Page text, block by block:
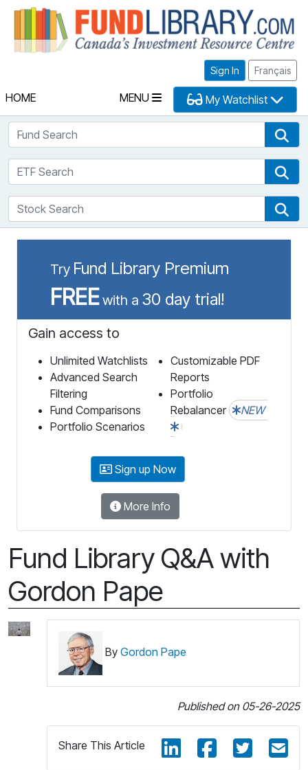
Sign In Français
HOME MENU My Watchlist
Fund Search
ETF Search
Stock Search
Try Fund Library Premium
FREEwith a 30 day trial!
Gain access to
Unlimited Watchlists
Advanced Search
Filtering
Fund Comparisons
Portfolio Scenarios
Customizable PDF
Reports
Portfolio
Rebalancer
NEW
Sign up Now
More Info
Fund Library Q&A with
Gordon Pape
By Gordon Pape
Published on 05-26-2025
Share This Article